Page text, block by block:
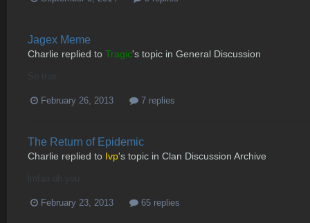
Jagex Meme
Charlie replied to Tragic's topic in General Discussion
February 26, 2013 7 replies
The Return of Epidemic
Charlie replied to Ivp's topic in Clan Discussion Archive
February 23, 2013 65 replies